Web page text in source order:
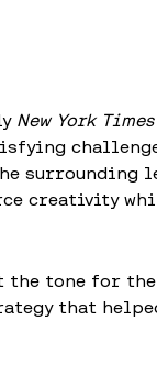
New York
surrounding
creativity
the tone for the
that